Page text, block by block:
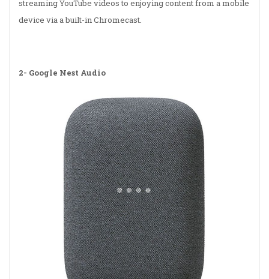
streaming YouTube videos to enjoying content from a mobile
device via a built-in Chromecast.
2- Google Nest Audio